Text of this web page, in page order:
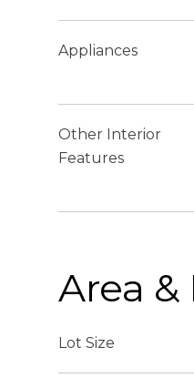
Appliances
Other Interior
Features
Area &
Lot Size